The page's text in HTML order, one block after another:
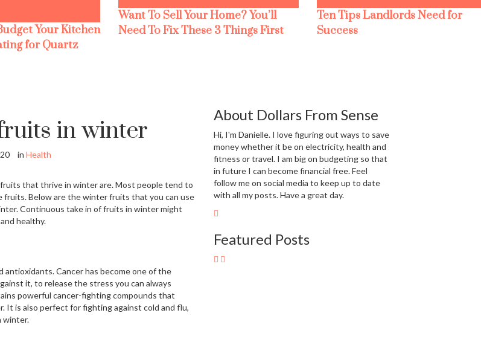
Your Kitchen
for Quartz
Want To Sell Your Home? You’ll
Need To Fix These 3 Things First
Ten Tips Landlords Need for
Success
in winter
in Health
that thrive in winter are. Most people tend to
Below are the winter fruits that you can use
Continuous take in of fruits in winter might
healthy.
Cancer has become one of the
it, to release the stress you can always
powerful cancer-fighting compounds that
It is also perfect for fighting against cold and flu,
winter.
About Dollars From Sense
Hi, I'm Danielle. I love figuring out ways to save
money whether it be on electricity, health and
fitness or travel. I am big on budgeting so that
in future I can become financial free. Feel
follow me on social media to keep up to date
with all my posts. Have a great day.
Featured Posts